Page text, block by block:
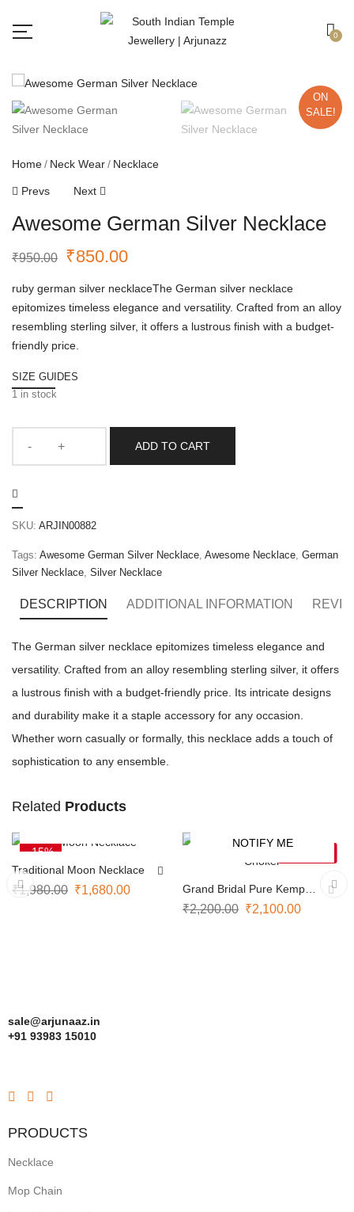
0
ON
SALE!
Home Neck Wear Necklace
Prevs Next
Awesome German Silver Necklace
₹950.00 ₹850.00
ruby german silver necklaceThe German silver necklace
epitomizes timeless elegance and versatility. Crafted from an alloy
resembling sterling silver, it offers a lustrous finish with a budget-
friendly price.
SIZE GUIDES
1 in stock
ADD TO CART
SKU: ARJIN00882
Tags: Awesome German Silver Necklace, Awesome Necklace, German
Silver Necklace, Silver Necklace
DESCRIPTION ADDITIONAL INFORMATION
The German silver necklace epitomizes timeless elegance and
versatility. Crafted from an alloy resembling sterling silver, it offers
a lustrous finish with a budget-friendly price. Its intricate designs
and durability make it a staple accessory for any occasion.
Whether worn casually or formally, this necklace adds a touch of
sophistication to any ensemble.
Related Products
-15%
Traditional Moon Necklace
₹1,980.00 ₹1,680.00
NOTIFY ME
Grand Bridal Pure Kemp
Choker
₹2,200.00 ₹2,100.00
sale@arjunaaz.in
+91 93983 15010
PRODUCTS
Necklace
Mop Chain
Free shipping all over India.